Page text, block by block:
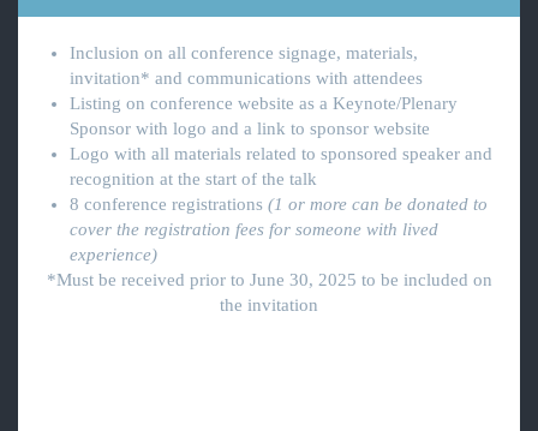
Inclusion on all conference signage, materials,
invitation* and communications with attendees
Listing on conference website as a Keynote/Plenary
Sponsor with logo and a link to sponsor website
Logo with all materials related to sponsored speaker and
recognition at the start of the talk
8 conference registrations (1 or more can be donated to
cover the registration fees for someone with lived
experience)
*Must be received prior to June 30, 2025 to be included on
the invitation